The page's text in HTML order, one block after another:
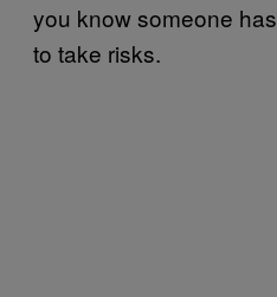
you know someone
to take risks.